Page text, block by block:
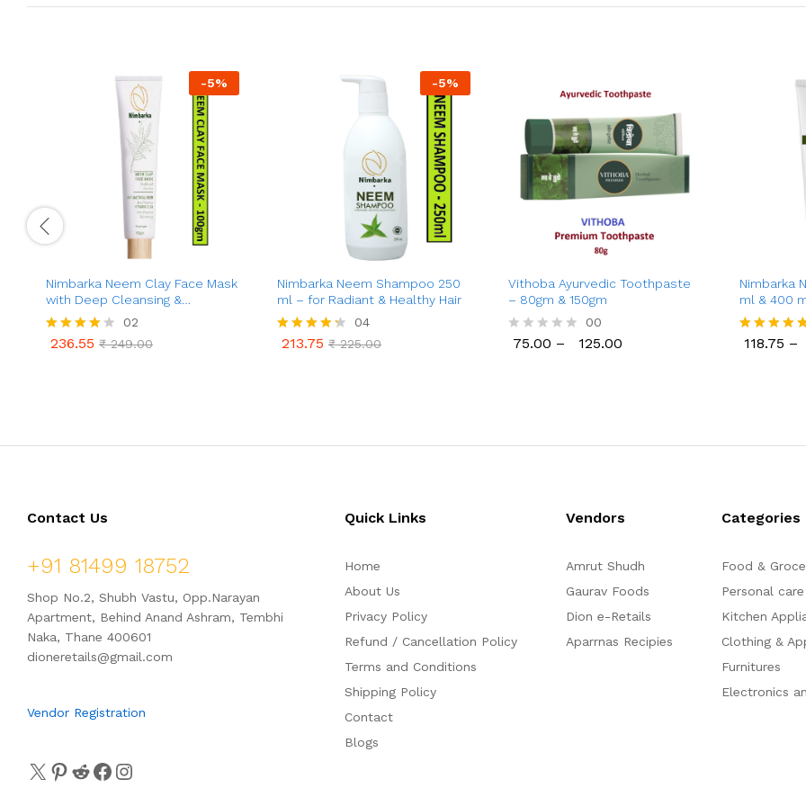
-5%
Nimbarka Neem Clay Face Mask
with Deep Cleansing &
Hydrating Formula | Purifies and
Nourishes for Refreshing &
Refining Acne Prone Skin – for
Rated
02
236.55 ₹249.00
-5%
Nimbarka Neem Shampoo 250
ml – for Radiant & Healthy Hair
Rated
04
213.75 ₹225.00
Vithoba Ayurvedic Toothpaste
– 80gm & 150gm
R
u
00
75.00 – 125.00
Nimbarka
ml & 400
Silky-
Pure
Rated
118.75 –
Contact Us
+91 81499 18752
Shop No.2, Shubh Vastu, Opp.Narayan
Apartment, Behind Anand Ashram, Tembhi
Naka, Thane 400601
dioneretails@gmail.com
Vendor Registration
Quick Links
Home
About Us
Privacy Policy
Refund / Cancellation Policy
Terms and Conditions
Shipping Policy
Contact
Blogs
Vendors
Amrut Shudh
Gaurav Foods
Dion e-Retails
Aparrnas Recipies
Categories
Food &
Personal care
Kitchen
Clothing &
Furnitures
Electronics